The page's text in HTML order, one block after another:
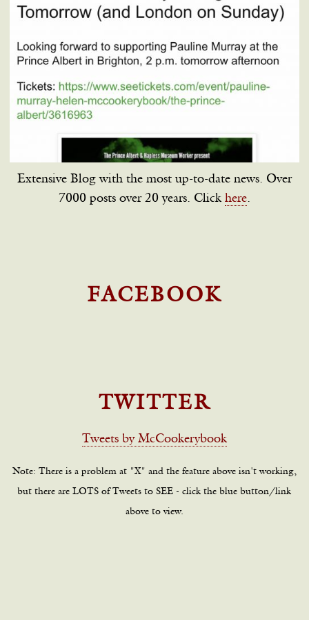
Extensive Blog with the most up-to-date news. Over
7000 posts over 20 years. Click here.
FACEBOOK
TWITTER
Tweets by McCookerybook
Note: There is a problem at "X" and the feature above isn't working,
but there are LOTS of Tweets to SEE - click the blue button/link
above to view.